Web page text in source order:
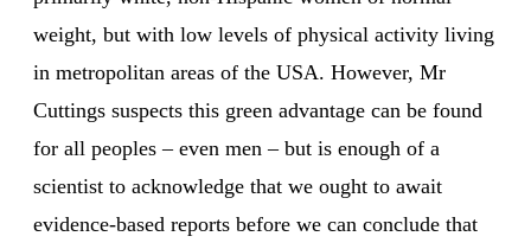
weight, but with low levels of physical activity living
in metropolitan areas of the USA. However, Mr
Cuttings suspects this green advantage can be found
for all peoples – even men – but is enough of a
scientist to acknowledge that we ought to await
evidence-based reports before we can conclude that